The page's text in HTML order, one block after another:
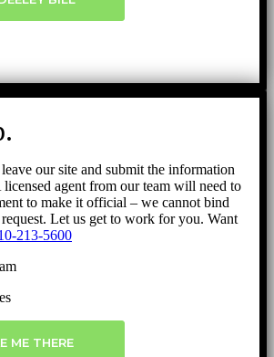
our site and submit the information
agent from our team will need to
to make it official – we cannot bind
Let us get to work for you. Want
213-5600
ME THERE